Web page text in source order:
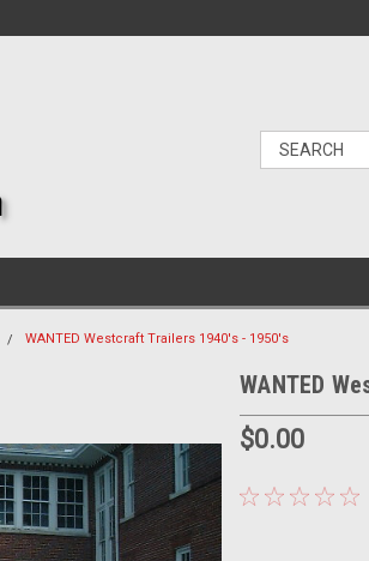
WANTED Westcraft Trailers 1940's - 1950's
WANTED
$0.00